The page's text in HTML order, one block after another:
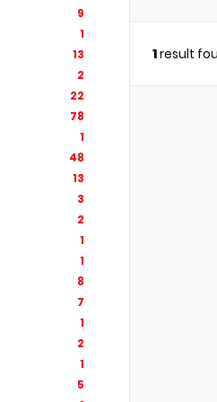
9
1
13
2
22
78
1
48
13
3
2
1
1
8
7
1
2
1
5
1result